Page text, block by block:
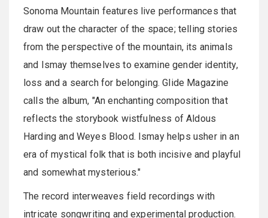
Sonoma Mountain features live performances that
draw out the character of the space; telling stories
from the perspective of the mountain, its animals
and Ismay themselves to examine gender identity,
loss and a search for belonging. Glide Magazine
calls the album, "An enchanting composition that
reflects the storybook wistfulness of Aldous
Harding and Weyes Blood. Ismay helps usher in an
era of mystical folk that is both incisive and playful
and somewhat mysterious."
The record interweaves field recordings with
intricate songwriting and experimental production.